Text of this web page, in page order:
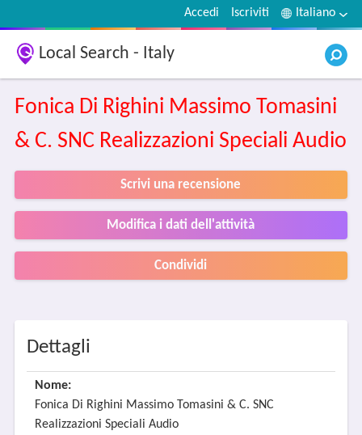
Italiano
Iscriviti
Accedi
Local Search - Italy
Fonica Di Righini Massimo Tomasini
& C. SNC Realizzazioni Speciali Audio
Scrivi una recensione
Modifica i dati dell'attività
Condividi
Dettagli
Nome:
Fonica Di Righini Massimo Tomasini & C. SNC
Realizzazioni Speciali Audio